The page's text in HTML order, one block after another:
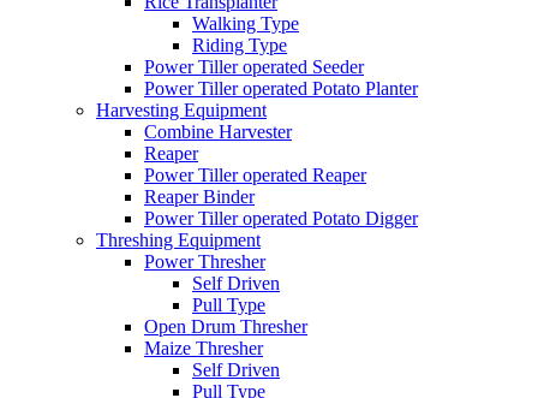
Walking Type
Riding Type
Power Tiller operated Seeder
Power Tiller operated Potato Planter
Harvesting Equipment
Combine Harvester
Reaper
Power Tiller operated Reaper
Reaper Binder
Power Tiller operated Potato Digger
Threshing Equipment
Power Thresher
Self Driven
Pull Type
Open Drum Thresher
Maize Thresher
Self Driven
Pull Type